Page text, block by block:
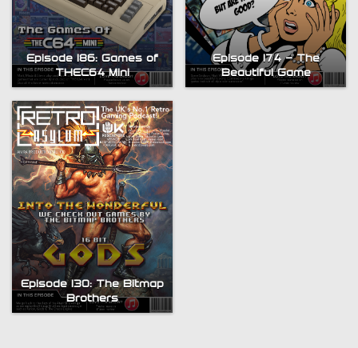
Episode 186: Games of
THEC64 Mini
Episode 174 – The
Beautiful Game
Episode 130: The Bitmap
Brothers